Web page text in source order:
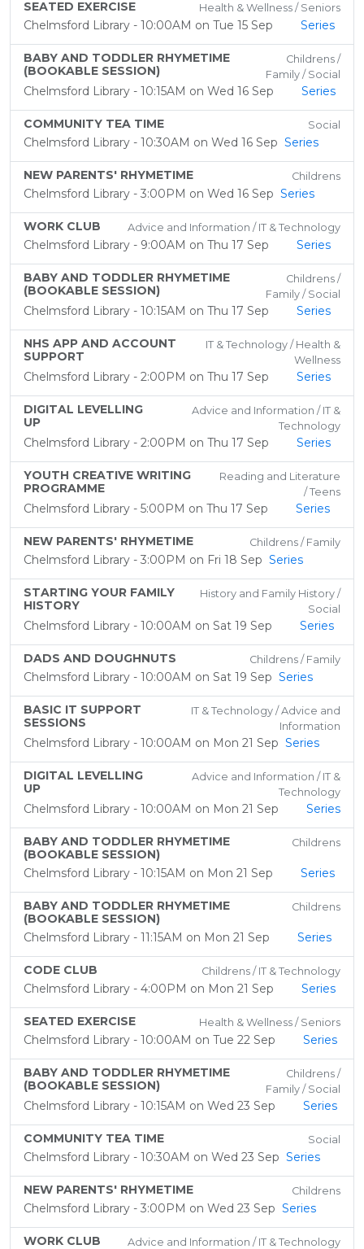
SEATED EXERCISE Health & Wellness / Seniors
Chelmsford Library - 10:00AM on Tue 15 Sep Series
BABY AND TODDLER RHYMETIME
(BOOKABLE SESSION)
Childrens /
Family / Social
Chelmsford Library - 10:15AM on Wed 16 Sep Series
COMMUNITY TEA TIME Social
Chelmsford Library - 10:30AM on Wed 16 Sep Series
NEW PARENTS' RHYMETIME Childrens
Chelmsford Library - 3:00PM on Wed 16 Sep Series
WORK CLUB Advice and Information / IT & Technology
Chelmsford Library - 9:00AM on Thu 17 Sep Series
BABY AND TODDLER RHYMETIME
(BOOKABLE SESSION)
Childrens /
Family / Social
Chelmsford Library - 10:15AM on Thu 17 Sep Series
NHS APP AND ACCOUNT
SUPPORT
IT & Technology / Health &
Wellness
Chelmsford Library - 2:00PM on Thu 17 Sep Series
DIGITAL LEVELLING
UP
Advice and Information / IT &
Technology
Chelmsford Library - 2:00PM on Thu 17 Sep Series
YOUTH CREATIVE WRITING
PROGRAMME
Reading and Literature
/ Teens
Chelmsford Library - 5:00PM on Thu 17 Sep Series
NEW PARENTS' RHYMETIME Childrens / Family
Chelmsford Library - 3:00PM on Fri 18 Sep Series
STARTING YOUR FAMILY
HISTORY
History and Family History /
Social
Chelmsford Library - 10:00AM on Sat 19 Sep Series
DADS AND DOUGHNUTS Childrens / Family
Chelmsford Library - 10:00AM on Sat 19 Sep Series
BASIC IT SUPPORT
SESSIONS
IT & Technology / Advice and
Information
Chelmsford Library - 10:00AM on Mon 21 Sep Series
DIGITAL LEVELLING
UP
Advice and Information / IT &
Technology
Chelmsford Library - 10:00AM on Mon 21 Sep Series
BABY AND TODDLER RHYMETIME
(BOOKABLE SESSION)
Childrens
Chelmsford Library - 10:15AM on Mon 21 Sep Series
BABY AND TODDLER RHYMETIME
(BOOKABLE SESSION)
Childrens
Chelmsford Library - 11:15AM on Mon 21 Sep Series
CODE CLUB Childrens / IT & Technology
Chelmsford Library - 4:00PM on Mon 21 Sep Series
SEATED EXERCISE Health & Wellness / Seniors
Chelmsford Library - 10:00AM on Tue 22 Sep Series
BABY AND TODDLER RHYMETIME
(BOOKABLE SESSION)
Childrens /
Family / Social
Chelmsford Library - 10:15AM on Wed 23 Sep Series
COMMUNITY TEA TIME Social
Chelmsford Library - 10:30AM on Wed 23 Sep Series
NEW PARENTS' RHYMETIME Childrens
Chelmsford Library - 3:00PM on Wed 23 Sep Series
WORK CLUB Advice and Information / IT & Technology